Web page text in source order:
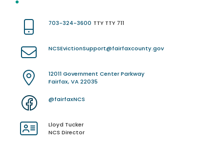
703-324-3600 TTY TTY 711
NCSEvictionSupport@fairfaxcounty.gov
12011 Government Center Parkway
Fairfax, VA 22035
@fairfaxNCS
Lloyd Tucker
NCS Director